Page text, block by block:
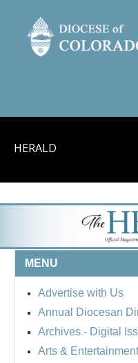
HERALD
MENU
Advertise with Us
Annual Diocesan
Archives - Digital
Arts & Entertainment